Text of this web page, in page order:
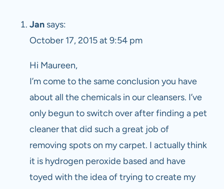
Jan says:
October 17, 2015 at 9:54 pm
Hi Maureen,
I’m come to the same conclusion you have
about all the chemicals in our cleansers. I’ve
only begun to switch over after finding a pet
cleaner that did such a great job of
removing spots on my carpet. I actually think
it is hydrogen peroxide based and have
toyed with the idea of trying to create my